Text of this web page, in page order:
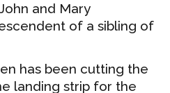
and Mary
of a sibling of
has been cutting the
landing strip for the